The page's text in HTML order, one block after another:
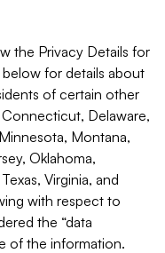
the Privacy Details for
for details about
of certain other
Delaware,
Montana,
Oklahoma,
Virginia, and
with respect to
the “data
of the information.